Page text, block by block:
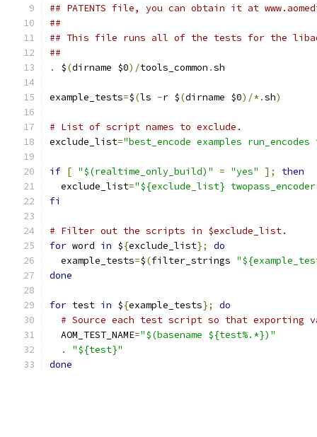
## PATENTS file, you can obtain it at
##
## This file runs all of the tests for the
##
.
$(dirname $0)/tools_common .sh
example_tests=$(ls -r $(dirname $0)/*.sh)
# List of script names to exclude.
exclude_list="best_encode examples run_encodes
if [ "$(realtime_only_build)" = "yes" ];
then
  exclude_list
="${exclude_list}
fi
# Filter out the scripts in $exclude_list.
for word in ${exclude_list};
do
  example_tests
=$(filter_strings
done
for test in ${example_tests};
do
# Source each test script so that exporting
  AOM_TEST_NAME
="$(basename ${test%.*})"
.
"${test}"
done